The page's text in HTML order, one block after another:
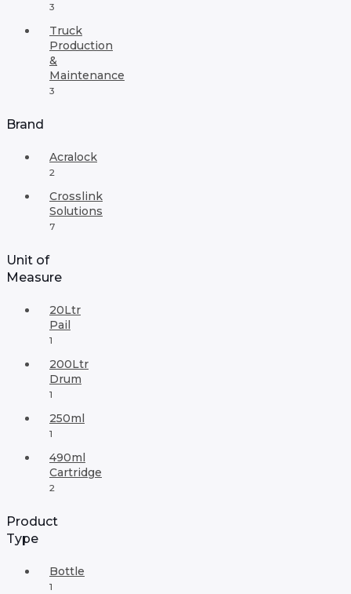
3
Truck
Production
&
Maintenance
3
Brand
Acralock
2
Crosslink
Solutions
7
Unit of
Measure
20Ltr
Pail
1
200Ltr
Drum
1
250ml
1
490ml
Cartridge
2
Product
Type
Bottle
1